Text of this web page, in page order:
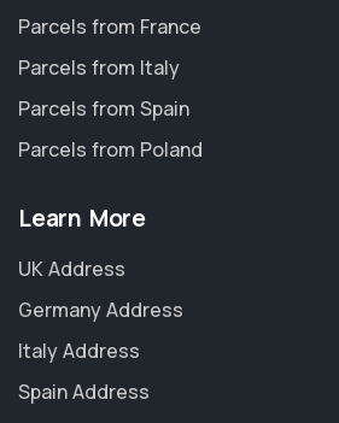
Parcels from France
Parcels from Italy
Parcels from Spain
Parcels from Poland
Learn More
UK Address
Germany Address
Italy Address
Spain Address